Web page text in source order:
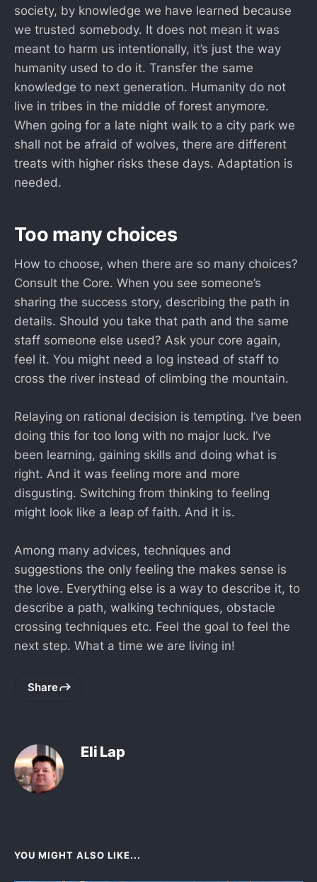
society, by knowledge we have learned because
we trusted somebody. It does not mean it was
meant to harm us intentionally, it’s just the way
humanity used to do it. Transfer the same
knowledge to next generation. Humanity do not
live in tribes in the middle of forest anymore.
When going for a late night walk to a city park we
shall not be afraid of wolves, there are different
treats with higher risks these days. Adaptation is
needed.
Too many choices
How to choose, when there are so many choices?
Consult the Core. When you see someone’s
sharing the success story, describing the path in
details. Should you take that path and the same
staff someone else used? Ask your core again,
feel it. You might need a log instead of staff to
cross the river instead of climbing the mountain.
Relaying on rational decision is tempting. I’ve been
doing this for too long with no major luck. I’ve
been learning, gaining skills and doing what is
right. And it was feeling more and more
disgusting. Switching from thinking to feeling
might look like a leap of faith. And it is.
Among many advices, techniques and
suggestions the only feeling the makes sense is
the love. Everything else is a way to describe it, to
describe a path, walking techniques, obstacle
crossing techniques etc. Feel the goal to feel the
next step. What a time we are living in!
Share
Eli Lap
YOU MIGHT ALSO LIKE...